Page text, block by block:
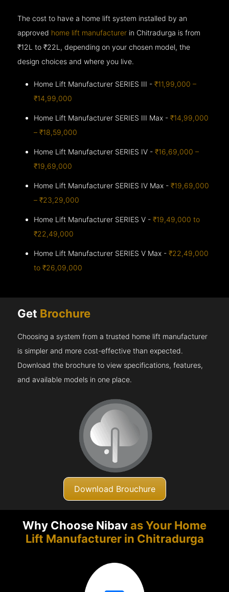
The cost to have a home lift system installed by an
approved home lift manufacturer in Chitradurga is from
₹12L to ₹22L, depending on your chosen model, the
design choices and where you live.
Home Lift Manufacturer SERIES III -₹11,99,000 –
₹14,99,000
Home Lift Manufacturer SERIES III Max -₹14,99,000
– ₹18,59,000
Home Lift Manufacturer SERIES IV -₹16,69,000 –
₹19,69,000
Home Lift Manufacturer SERIES IV Max -₹19,69,000
– ₹23,29,000
Home Lift Manufacturer SERIES V -₹19,49,000 to
₹22,49,000
Home Lift Manufacturer SERIES V Max -₹22,49,000
to ₹26,09,000
Get Brochure
Choosing a system from a trusted home lift manufacturer
is simpler and more cost-effective than expected.
Download the brochure to view specifications, features,
and available models in one place.
Download Brouchure
Why Choose Nibavas Your Home
Lift Manufacturer in Chitradurga